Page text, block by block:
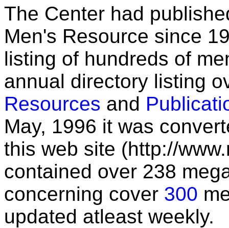
The Center had
Men's Resource since
listing of hundreds of
annual directory listing
Resources and
May, 1996 it was
this web site (http://
contained over 238
concerning cover 300
updated atleast weekly.